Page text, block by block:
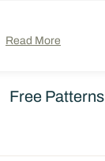
Read More
Free Patterns